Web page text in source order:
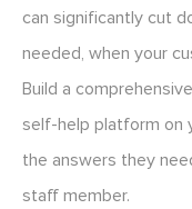
can significantly cut
needed, when your
Build a
self-help platform on
the answers they
staff member.